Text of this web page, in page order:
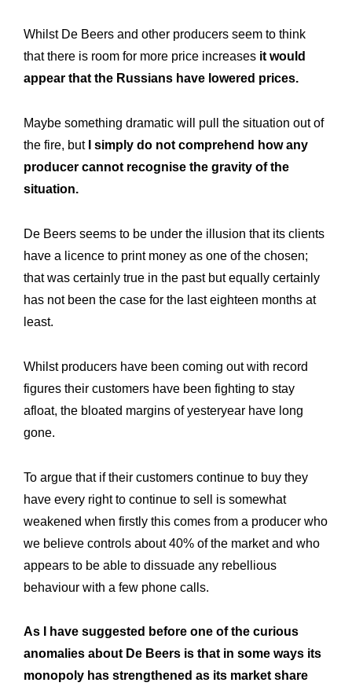
Whilst De Beers and other producers seem to think
that there is room for more price increases it would
appear that the Russians have lowered prices.
Maybe something dramatic will pull the situation out of
the fire, butI simply do not comprehend how any
producer cannot recognise the gravity of the
situation.
De Beers seems to be under the illusion that its clients
have a licence to print money as one of the chosen;
that was certainly true in the past but equally certainly
has not been the case for the last eighteen months at
least.
Whilst producers have been coming out with record
figures their customers have been fighting to stay
afloat, the bloated margins of yesteryear have long
gone.
To argue that if their customers continue to buy they
have every right to continue to sell is somewhat
weakened when firstly this comes from a producer who
we believe controls about 40% of the market and who
appears to be able to dissuade any rebellious
behaviour with a few phone calls.
As I have suggested before one of the curious
anomalies about De Beers is that in some ways its
monopoly has strengthened as its market share